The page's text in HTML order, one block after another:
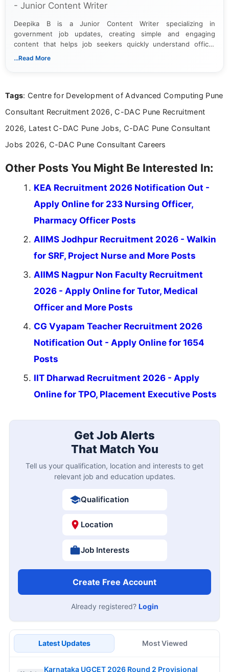
- Junior Content Writer
Deepika B is a Junior Content Writer specializing in
government job updates, creating simple and engaging
content that helps job seekers quickly understand official
notifications. She holds a Bachelor’s degree in Journalism and
...Read More
Tags: Centre for Development of Advanced Computing Pune
Consultant Recruitment 2026, C-DAC Pune Recruitment
2026, Latest C-DAC Pune Jobs, C-DAC Pune Consultant
Jobs 2026, C-DAC Pune Consultant Careers
Other Posts You Might Be Interested In:
KEA Recruitment 2026 Notification Out -
Apply Online for 233 Nursing Officer,
Pharmacy Officer Posts
AIIMS Jodhpur Recruitment 2026 - Walkin
for SRF, Project Nurse and More Posts
AIIMS Nagpur Non Faculty Recruitment
2026 - Apply Online for Tutor, Medical
Officer and More Posts
CG Vyapam Teacher Recruitment 2026
Notification Out - Apply Online for 1654
Posts
IIT Dharwad Recruitment 2026 - Apply
Online for TPO, Placement Executive Posts
Get Job Alerts
That Match You
Tell us your qualification, location and interests to get
relevant job and education updates.
Qualification
Location
Job Interests
Create Free Account
Already registered? Login
Latest Updates Most Viewed
Karnataka UGCET 2026 Round 2 Provisional